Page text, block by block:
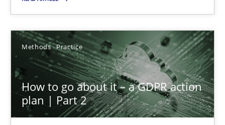
Methods Practice
How to go about it – a GDPR action
plan | Part 2
13 minutes
How to go about it – a GDPR action plan | Part 2
GDPR compliance supports better overall protection
Methods Practice